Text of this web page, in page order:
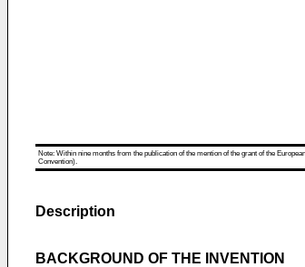
Note: Within nine months from the publication of the mention of the grant of the
Convention).
Description
BACKGROUND OF THE INVENTION